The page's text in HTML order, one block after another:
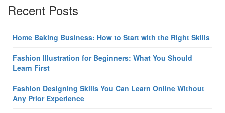
Recent Posts
Home Baking Business: How to Start with the Right Skills
Fashion Illustration for Beginners: What You Should
Learn First
Fashion Designing Skills You Can Learn Online Without
Any Prior Experience